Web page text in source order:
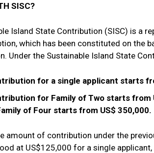
SISC?
Island State Contribution (SISC) is a
which has been constituted on the
Under the Sustainable Island State
for a single applicant starts
for Family of Two starts from
of Four starts from US$ 350,000.
amount of contribution under the
at US$125,000 for a single